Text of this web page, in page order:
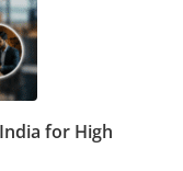
for High